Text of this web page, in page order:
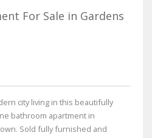
For Sale in Gardens
city living in this beautifully
bathroom apartment in
Sold fully furnished and